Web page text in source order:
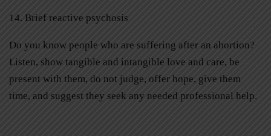
14. Brief reactive psychosis
Do you know people who are suffering after an abortion?
Listen, show tangible and intangible love and care, be
present with them, do not judge, offer hope, give them
time, and suggest they seek any needed professional help.